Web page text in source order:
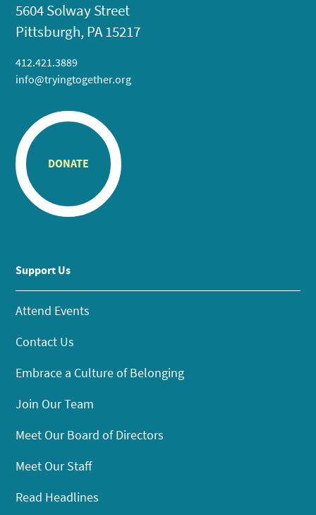
5604 Solway Street
Pittsburgh, PA 15217
412.421.3889
info@tryingtogether.org
DONATE
Support Us
Attend Events
Contact Us
Embrace a Culture of Belonging
Join Our Team
Meet Our Board of Directors
Meet Our Staff
Read Headlines